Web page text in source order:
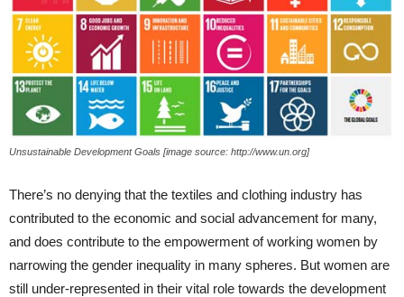
Unsustainable Development Goals [image source: http://www.un.org]
There’s no denying that the textiles and clothing industry has
contributed to the economic and social advancement for many,
and does contribute to the empowerment of working women by
narrowing the gender inequality in many spheres. But women are
still under-represented in their vital role towards the development